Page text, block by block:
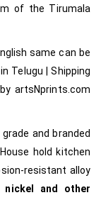
of the Tirumala
same can be
Telugu
| Shipping
by artsNprints.com
and branded
hold kitchen
resistant alloy
nickel and other